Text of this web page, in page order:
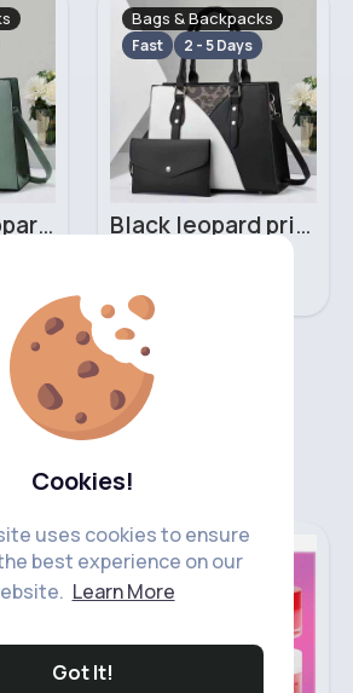
Cookies!
uses cookies to ensure
best experience on our
Learn More
Got It!
Deep mint leopard print patterned handbag set
Bags & Backpacks
Fast 2 - 5 Days
Black leopard print patterned handbag set
‹
Skincare
Fast
2 - 5 Days